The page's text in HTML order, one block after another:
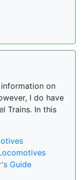
on
I do have
Trains. In this
Guide